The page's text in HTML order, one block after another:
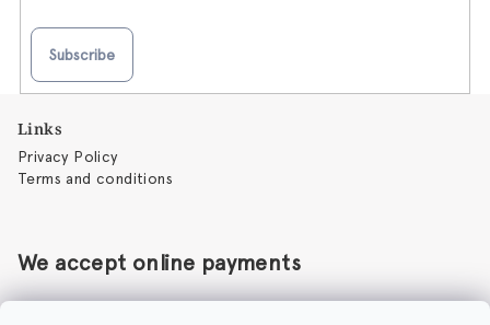
Subscribe
Links
Privacy Policy
Terms and conditions
We accept online payments